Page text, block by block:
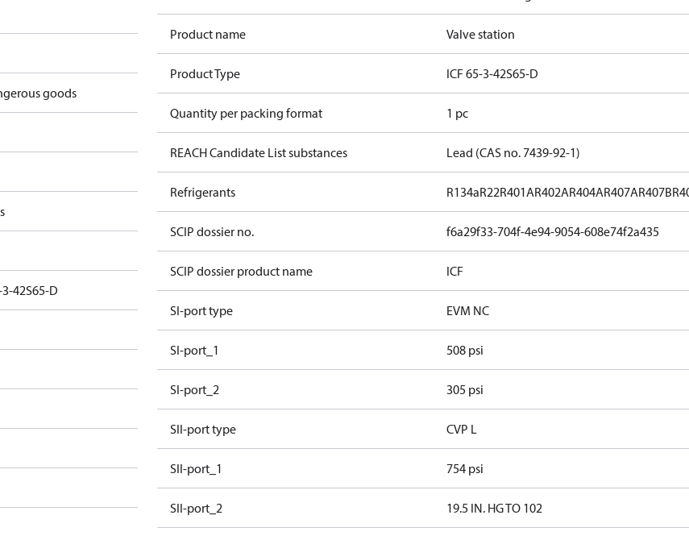
goods
42S65-D
Product name Valve station
Product Type ICF 65-3-42S65-D
Quantity per packing format 1 pc
REACH Candidate List substances Lead (CAS no. 7439-92-1)
Refrigerants R134aR22R401AR402AR404AR407AR407B
SCIP dossier no. f6a29f33-704f-4e94-9054-608e74f2a435
SCIP dossier product name ICF
SI-port type EVM NC
SI-port_1 508 psi
SI-port_2 305 psi
SII-port type CVP L
SII-port_1 754 psi
SII-port_2 19.5 IN. HG TO 102